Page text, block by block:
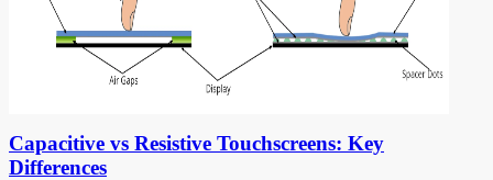
Capacitive vs Resistive Touchscreens: Key
Differences